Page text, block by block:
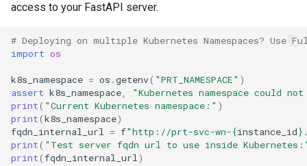
access to your FastAPI server.
# Deploying on multiple Kubernetes Namespaces? Use
import os
k8s_namespace = os .getenv( "PRT_NAMESPACE" )
assert k8s_namespace
"Kubernetes namespace could
print( "Current Kubernetes namespace:" )
print(k8s_namespace)
fqdn_internal_url
= f"http://prt-svc-wn-{instance_id}
print( "Test server fqdn url to use inside
print(fqdn_internal_url )